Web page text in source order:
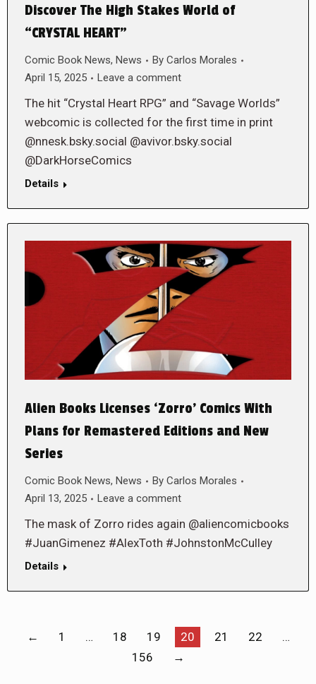
Discover The High Stakes World of
“CRYSTAL HEART”
Comic Book News, News By Carlos Morales
April 15, 2025
Leave a comment
The hit “Crystal Heart RPG” and “Savage Worlds”
webcomic is collected for the first time in print
@nnesk.bsky.social @avivor.bsky.social
@DarkHorseComics
Details
Alien Books Licenses ‘Zorro’ Comics With
Plans for Remastered Editions and New
Series
Comic Book News, News By Carlos Morales
April 13, 2025
Leave a comment
The mask of Zorro rides again @aliencomicbooks
#JuanGimenez #AlexToth #JohnstonMcCulley
Details
← 1 … 18 19 20 21 22
…
156
→